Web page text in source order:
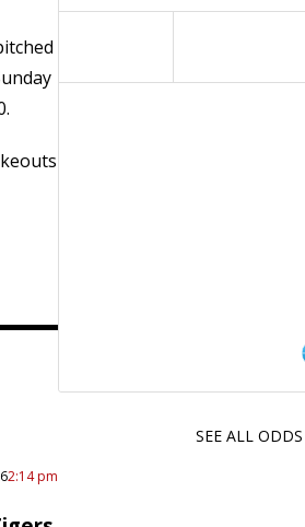
2:14 pm
SEE ALL ODDS